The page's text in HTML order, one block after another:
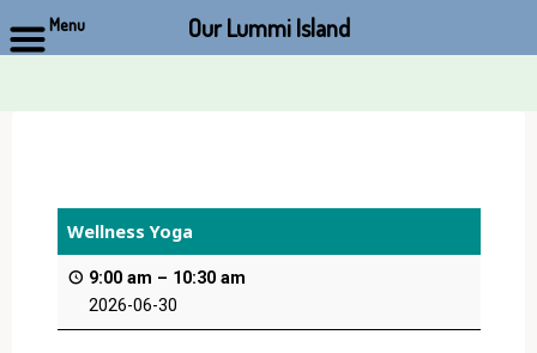
Wellness Yoga
9:00 am – 10:30 am
2026-06-30
Menu Our Lummi Island